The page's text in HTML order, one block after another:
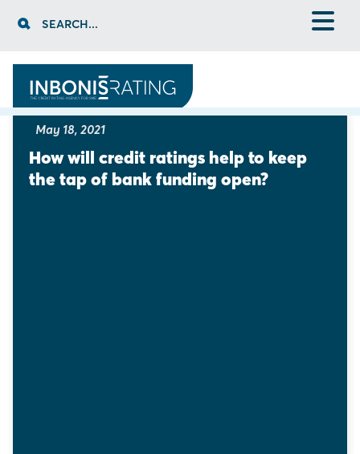
SEARCH...
2 3
May 18, 2021
How will credit ratings help to keep
the tap of bank funding open?